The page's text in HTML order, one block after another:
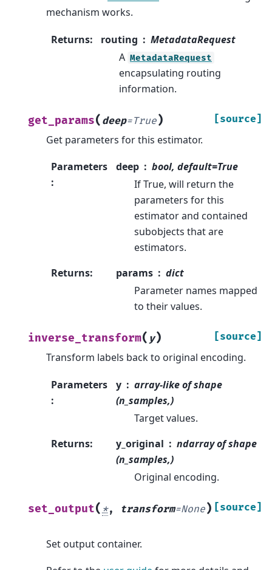
mechanism works.
Returns: routing
MetadataRequest
A MetadataRequest
encapsulating routing
information.
get_params( deep=True) [source]
Get parameters for this estimator.
Parameters
:
deep
bool, default=True
If True, will return the
parameters for this
estimator and contained
subobjects that are
estimators.
Returns: params
dict
Parameter names mapped
to their values.
inverse_transform( y) [source]
Transform labels back to original encoding.
Parameters
:
y
array-like of shape
(n_samples,)
Target values.
Returns: y_original
ndarray of shape
(n_samples,)
Original encoding.
set_output( *, transform=None) [source]
Set output container.